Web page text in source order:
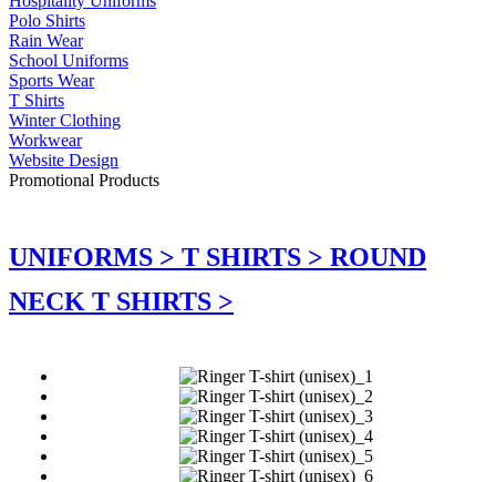
Polo Shirts
Rain Wear
School Uniforms
Sports Wear
T Shirts
Winter Clothing
Workwear
Website Design
Promotional Products
UNIFORMS > T SHIRTS > ROUND
NECK T SHIRTS >